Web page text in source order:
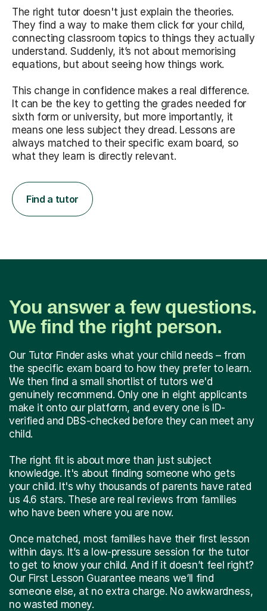
The right tutor doesn't just explain the theories.
They find a way to make them click for your child,
connecting classroom topics to things they actually
understand. Suddenly, it’s not about memorising
equations, but about seeing how things work.
This change in confidence makes a real difference.
It can be the key to getting the grades needed for
sixth form or university, but more importantly, it
means one less subject they dread. Lessons are
always matched to their specific exam board, so
what they learn is directly relevant.
Find a tutor
You answer a few questions.
We find the right person.
Our Tutor Finder asks what your child needs – from
the specific exam board to how they prefer to learn.
We then find a small shortlist of tutors we'd
genuinely recommend. Only one in eight applicants
make it onto our platform, and every one is ID-
verified and DBS-checked before they can meet any
child.
The right fit is about more than just subject
knowledge. It's about finding someone who gets
your child. It's why thousands of parents have rated
us 4.6 stars. These are real reviews from families
who have been where you are now.
Once matched, most families have their first lesson
within days. It’s a low-pressure session for the tutor
to get to know your child. And if it doesn’t feel right?
Our First Lesson Guarantee means we’ll find
someone else, at no extra charge. No awkwardness,
no wasted money.